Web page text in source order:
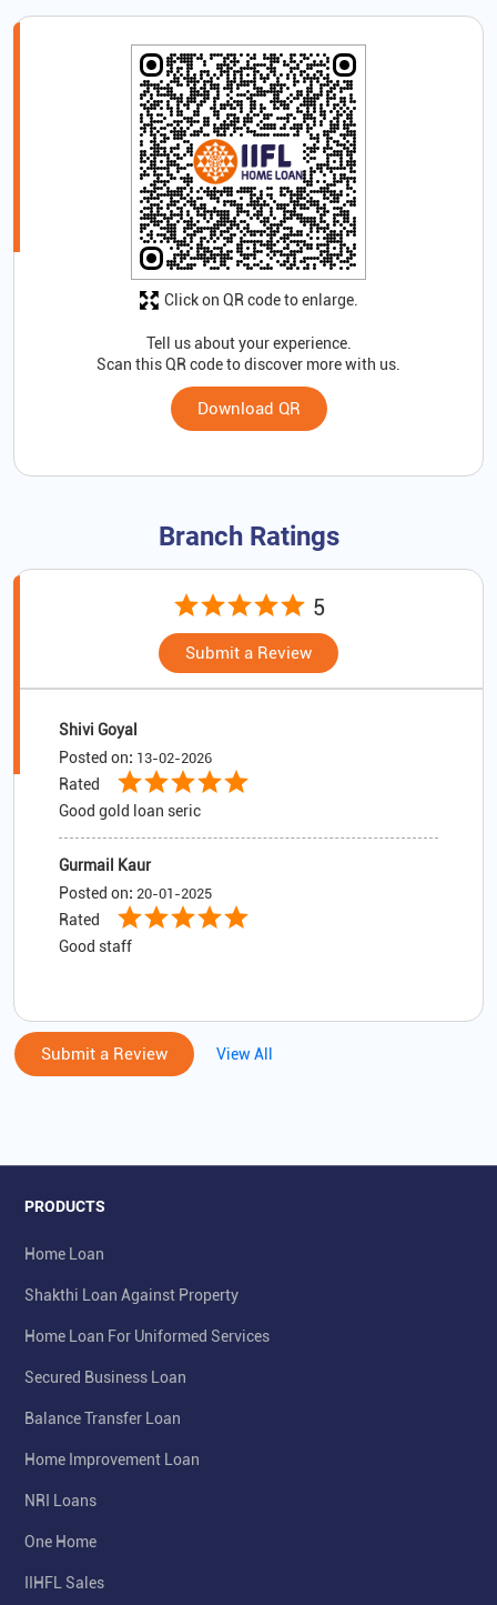
Tell us about your experience.
Scan this QR code to discover more with us.
Download QR
Click on QR code to enlarge.
Branch Ratings
5
Submit a Review
Shivi Goyal
Posted on: 13-02-2026
Rated
Good gold loan seric
Gurmail Kaur
Posted on: 20-01-2025
Rated
Good staff
Submit a Review View All
PRODUCTS
Home Loan
Shakthi Loan Against Property
Home Loan For Uniformed Services
Secured Business Loan
Balance Transfer Loan
Home Improvement Loan
NRI Loans
One Home
IIHFL Sales